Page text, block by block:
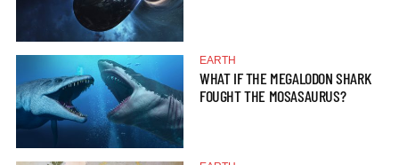
EARTH
WHAT IF THE MEGALODON SHARK
FOUGHT THE MOSASAURUS?